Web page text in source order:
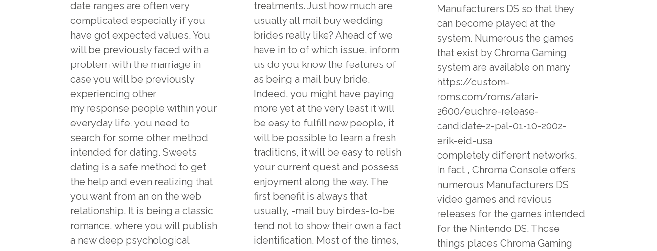
Manufacturers DS so that they
can become played at the
system. Numerous the games
that exist by Chroma Gaming
system are available on many
https://custom-
roms.com/roms/atari-
2600/euchre-release-
candidate-2-pal-01-10-2002-
erik-eid-usa
completely different networks.
In fact , Chroma Console offers
numerous Manufacturers DS
video games and revious
releases for the games intended
for the Nintendo DS. Those
things places Chroma Gaming
date ranges are often very
complicated especially if you
have got expected values. You
will be previously faced with a
problem with the marriage in
case you will be previously
experiencing other
my response people within your
everyday life, you need to
search for some other method
intended for dating. Sweets
dating is a safe method to get
the help and even realizing that
you want from an on the web
relationship. It is being a classic
romance, where you will publish
a new deep psychological
treatments. Just how much are
usually all mail buy wedding
brides really like? Ahead of we
have in to of which issue, inform
us do you know the features of
as being a mail buy bride.
Indeed, you might have paying
more yet at the very least it will
be easy to fulfill new people, it
will be possible to learn a fresh
traditions, it will be easy to relish
your current quest and possess
enjoyment along the way. The
first benefit is always that
usually, -mail buy birdes-to-be
tend not to show their own a fact
identification. Most of the times,